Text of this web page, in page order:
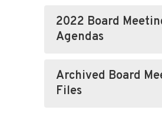
2022 Board
Agendas
Archived Board
Files